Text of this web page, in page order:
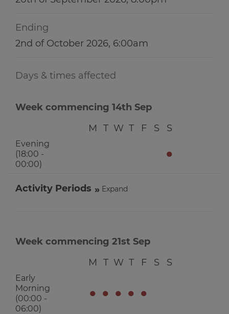
Ending
2nd of October 2026, 6:00am
Days & times affected
Week commencing 14th Sep
M
T W T F S S
Evening
(18:00 -
00:00)
●
Activity Periods Expand
Week commencing 21st Sep
M
T W T F S S
Early
Morning
(00:00 -
06:00)
● ● ● ● ●